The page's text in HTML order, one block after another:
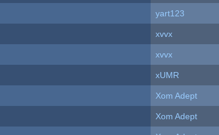
yart123
xvvx
xvvx
xUMR
Xom Adept
Xom Adept